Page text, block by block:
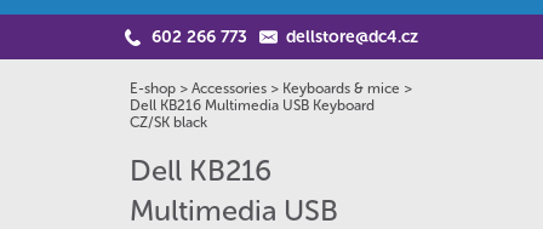
602 266 773 dellstore@dc4.cz
E-shop > Accessories > Keyboards & mice >
Dell KB216 Multimedia USB Keyboard
CZ/SK black
Dell KB216
Multimedia USB